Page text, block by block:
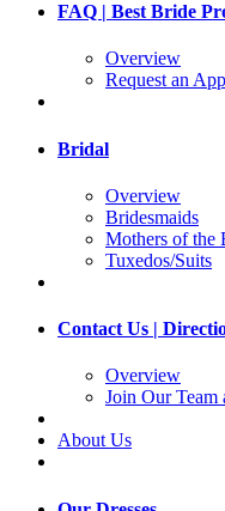
FAQ | Best Bride
Overview
Request an
Bridal
Overview
Bridesmaids
Mothers of the
Tuxedos/Suits
Contact Us |
Overview
Join Our
About Us